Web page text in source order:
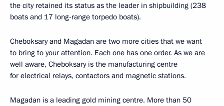
the city retained its status as the leader in shipbuilding (238
boats and 17 long-range torpedo boats).
Cheboksary and Magadan are two more cities that we want
to bring to your attention. Each one has one order. As we are
well aware, Cheboksary is the manufacturing centre
for electrical relays, contactors and magnetic stations.
Magadan is a leading gold mining centre. More than 50